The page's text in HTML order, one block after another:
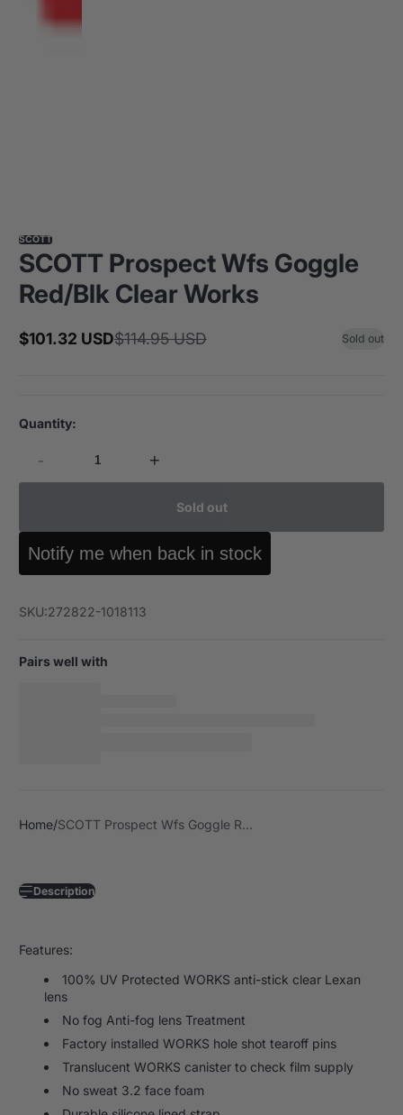
SCOTT
SCOTT Prospect Wfs Goggle
Red/Blk Clear Works
Sale
$101.32 USD
Regular
$114.95 USD Sold out
Quantity:
- +
Sold out
Notify me when back in stock
SKU:272822-1018113
Pairs well with
Home SCOTT Prospect Wfs Goggle R...
Description
Features:
100% UV Protected WORKS anti-stick clear Lexan
lens
No fog Anti-fog lens Treatment
Factory installed WORKS hole shot tearoff pins
Translucent WORKS canister to check film supply
No sweat 3.2 face foam